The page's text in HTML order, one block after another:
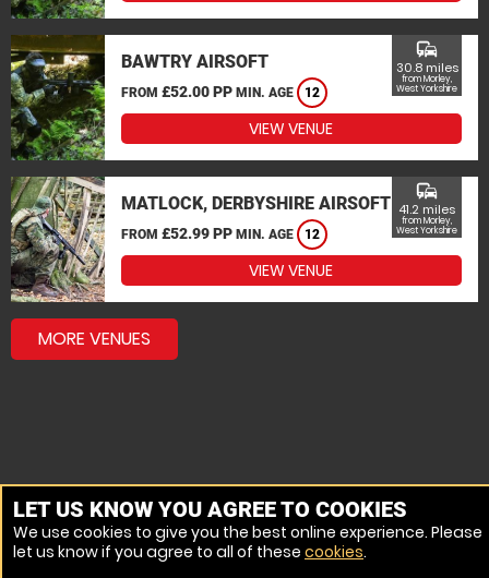
BAWTRY AIRSOFT
FROM £52.00 PP MIN. AGE 12
commute
30.8 miles
from Morley,
West Yorkshire
VIEW VENUE
MATLOCK, DERBYSHIRE AIRSOFT
FROM £52.99 PP MIN. AGE 12
commute
41.2 miles
from Morley,
West Yorkshire
VIEW VENUE
MORE VENUES
LET US KNOW YOU AGREE TO COOKIES
We use cookies to give you the best online experience. Please
let us know if you agree to all of these cookies.